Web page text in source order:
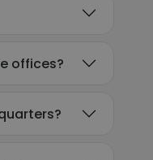
offices?